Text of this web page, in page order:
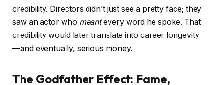
credibility. Directors didn’t just see a pretty face; they
saw an actor who meantevery word he spoke. That
credibility would later translate into career longevity
—and eventually, serious money.
The Godfather Effect: Fame,